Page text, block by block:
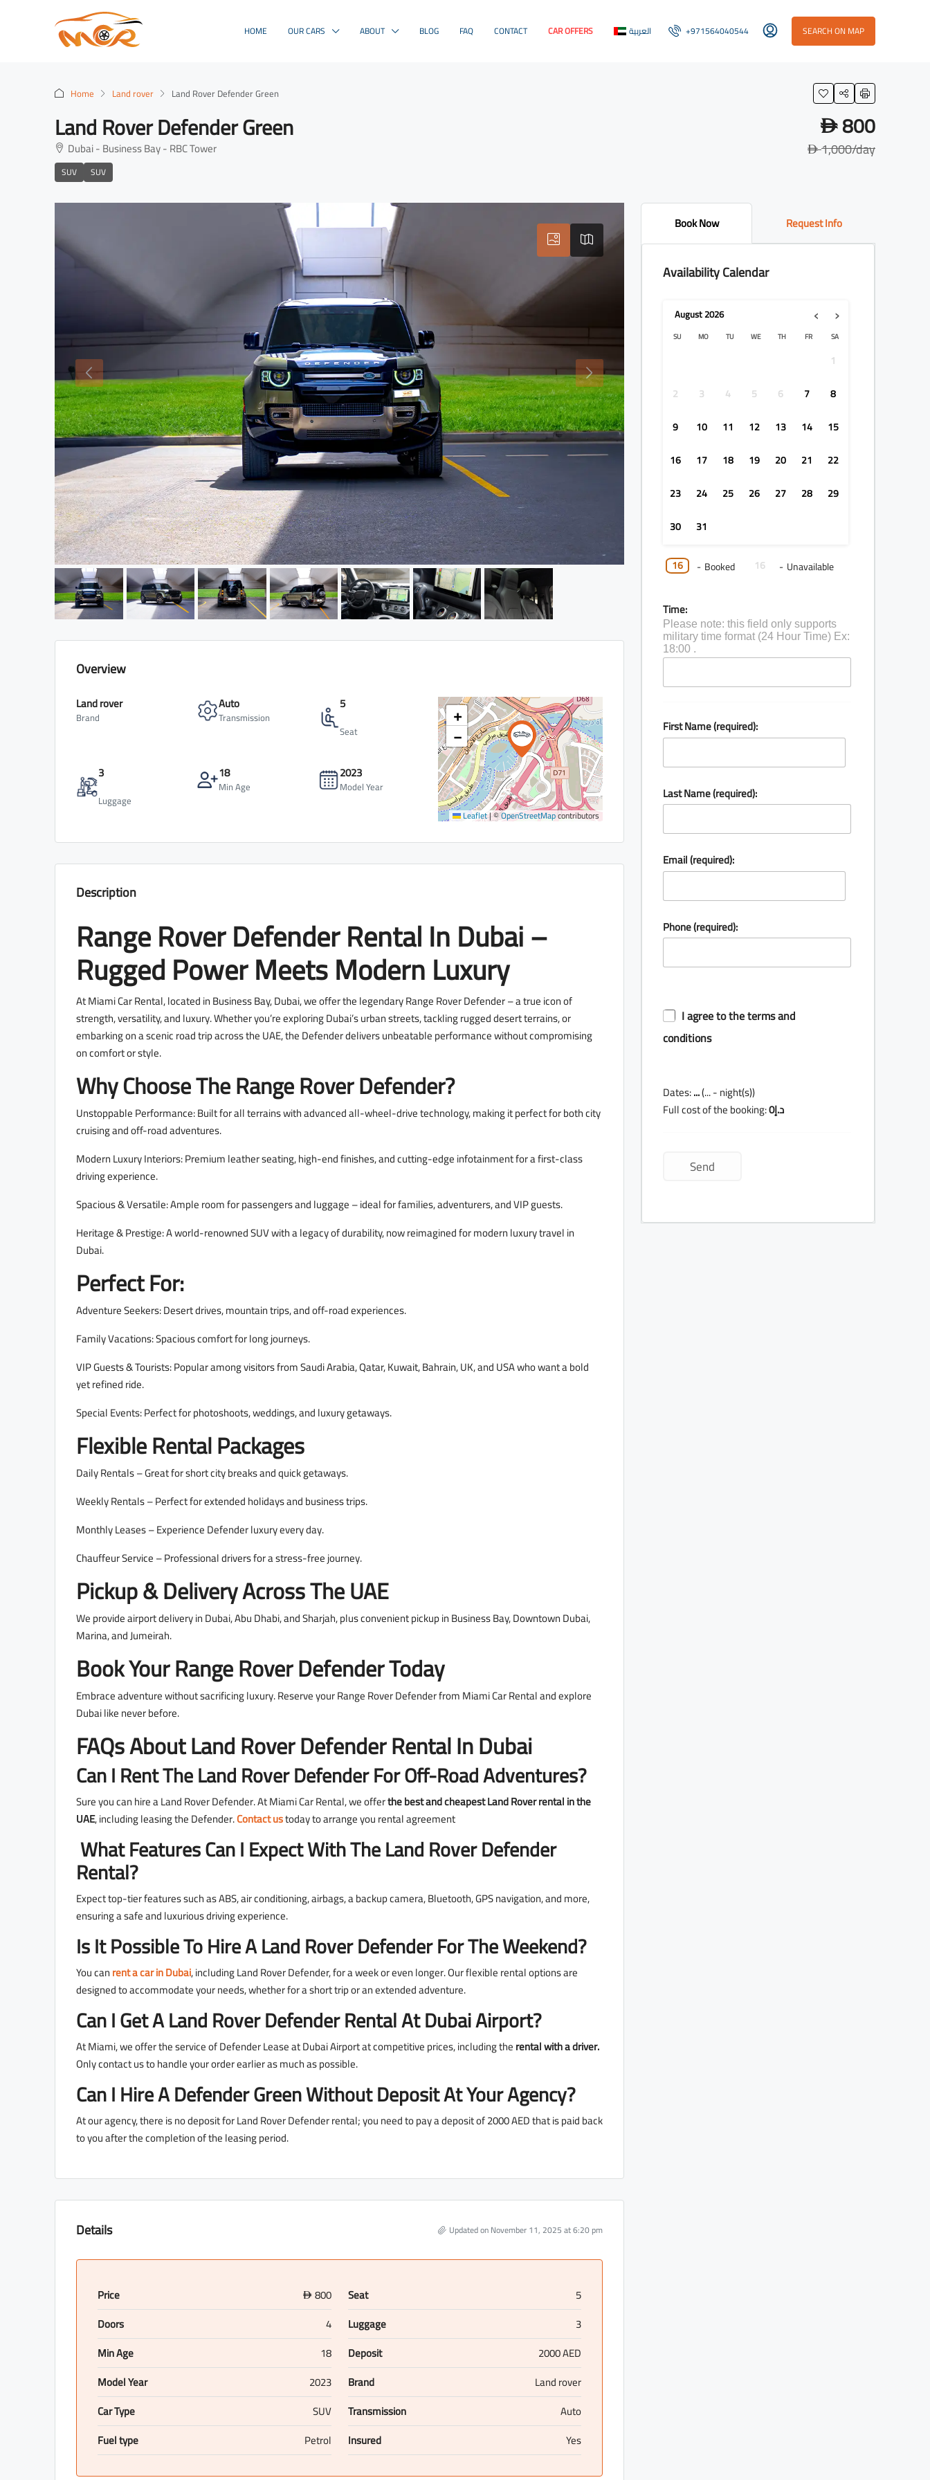
HOME OUR CARS ABOUT BLOG FAQ CONTACT CAR OFFERS العربية +971564040544 SEARCH ON MAP
Home Land rover Land Rover Defender Green
Land Rover Defender Green
Dubai - Business Bay - RBC Tower
SUV SUV
D 800
D1,000/day
Overview
Land rover
Brand
Auto
Transmission
5
Seat
3
Luggage
18
Min Age
2023
Model Year
+
−
Leaflet|©OpenStreetMapcontributors
Description
Range Rover Defender Rental In Dubai –
Rugged Power Meets Modern Luxury
At Miami Car Rental, located in Business Bay, Dubai, we offer the legendary Range Rover Defender – a true icon of
strength, versatility, and luxury. Whether you’re exploring Dubai’s urban streets, tackling rugged desert terrains, or
embarking on a scenic road trip across the UAE, the Defender delivers unbeatable performance without compromising
on comfort or style.
Why Choose The Range Rover Defender?
Unstoppable Performance: Built for all terrains with advanced all-wheel-drive technology, making it perfect for both city
cruising and off-road adventures.
Modern Luxury Interiors: Premium leather seating, high-end finishes, and cutting-edge infotainment for a first-class
driving experience.
Spacious & Versatile: Ample room for passengers and luggage – ideal for families, adventurers, and VIP guests.
Heritage & Prestige: A world-renowned SUV with a legacy of durability, now reimagined for modern luxury travel in
Dubai.
Perfect For:
Adventure Seekers: Desert drives, mountain trips, and off-road experiences.
Family Vacations: Spacious comfort for long journeys.
VIP Guests & Tourists: Popular among visitors from Saudi Arabia, Qatar, Kuwait, Bahrain, UK, and USA who want a bold
yet refined ride.
Special Events: Perfect for photoshoots, weddings, and luxury getaways.
Flexible Rental Packages
Daily Rentals – Great for short city breaks and quick getaways.
Weekly Rentals – Perfect for extended holidays and business trips.
Monthly Leases – Experience Defender luxury every day.
Chauffeur Service – Professional drivers for a stress-free journey.
Pickup & Delivery Across The UAE
We provide airport delivery in Dubai, Abu Dhabi, and Sharjah, plus convenient pickup in Business Bay, Downtown Dubai,
Marina, and Jumeirah.
Book Your Range Rover Defender Today
Embrace adventure without sacrificing luxury. Reserve your Range Rover Defender from Miami Car Rental and explore
Dubai like never before.
FAQs About Land Rover Defender Rental In Dubai
Can I Rent The Land Rover Defender For Off-Road Adventures?
Sure you can hire a Land Rover Defender. At Miami Car Rental, we offerthe best and cheapest Land Rover rental in the
UAE, including leasing the Defender.Contact ustoday to arrange you rental agreement
What Features Can I Expect With The Land Rover Defender
Rental?
Expect top-tier features such as ABS, air conditioning, airbags, a backup camera, Bluetooth, GPS navigation, and more,
ensuring a safe and luxurious driving experience.
Is It Possible To Hire A Land Rover Defender For The Weekend?
You canrent a car in Dubai, including Land Rover Defender, for a week or even longer. Our flexible rental options are
designed to accommodate your needs, whether for a short trip or an extended adventure.
Can I Get A Land Rover Defender Rental At Dubai Airport?
At Miami, we offer the service of Defender Lease at Dubai Airport at competitive prices, including therental with a driver.
Only contact us to handle your order earlier as much as possible.
Can I Hire A Defender Green Without Deposit At Your Agency?
At our agency, there is no deposit for Land Rover Defender rental; you need to pay a deposit of 2000 AED that is paid back
to you after the completion of the leasing period.
Details Updated on November 11, 2025 at 6:20 pm
Price D 800 Seat
5
Doors
4 Luggage
3
Min Age
18 Deposit
2000 AED
Model Year
2023 Brand
Land rover
Car Type
SUV Transmission
Auto
Fuel type
Petrol Insured Yes
Book Now Request Info
Availability Calendar
‹ ›
August2026
SU MO TU WE TH FR SA
1
2
3 4 5 6 7
8
9
10 11 12 13 14
15
16
17 18 19 20 21
22
23
24 25 26 27 28
29
30
31
16 - Booked 16 - Unavailable
Time:
Please note: this field only supports
military time format (24 Hour Time) Ex:
18:00 .
First Name (required):
Last Name (required):
Email (required):
Phone (required):
I agree to the terms and
conditions
Dates:...(...- night(s))
Full cost of the booking: د.إ0